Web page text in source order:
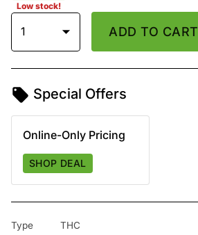
Low stock!
1 ADD TO CART
Special Offers
Online-Only Pricing
SHOP DEAL
Type THC